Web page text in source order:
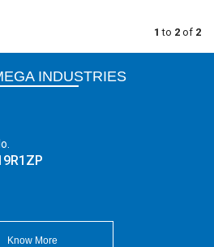
1 to 2 of 2
INDUSTRIES
Know More